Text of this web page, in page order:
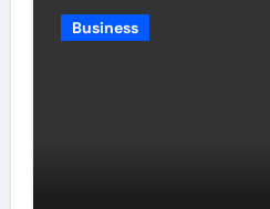
Business